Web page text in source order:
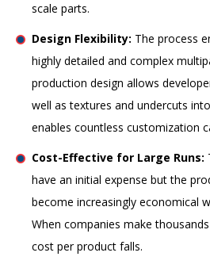
scale parts.
Design Flexibility: The process
highly detailed and complex
production design allows
well as textures and undercuts
enables countless customization
Cost-Effective for Large Runs:
have an initial expense but the
become increasingly economical
When companies make
cost per product falls.